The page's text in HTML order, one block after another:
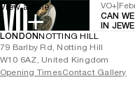
VO+
CAN
IN
View article
LONDONNOTTING HILL
79 Barlby Rd, Notting Hill
W10 6AZ, United Kingdom
Opening TimesContact Gallery